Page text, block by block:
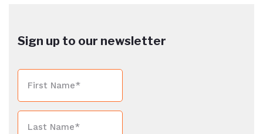
Sign up to our newsletter